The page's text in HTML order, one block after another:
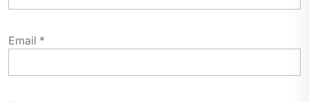
Email *